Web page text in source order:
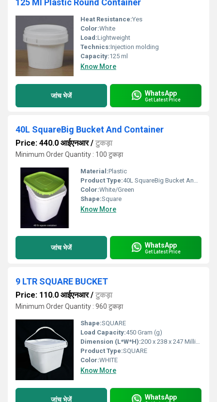
125 Ml Plastic Round Container
Heat Resistance:Yes
Color:White
Load:Lightweight
Technics:Injection molding
Capacity:125 ml
Know More
जांच भेजें WhatsApp
Get Latest Price
40L SquareBig Bucket And Container
Price: 440.0 आईएनआर/ टुकड़ा
Minimum Order Quantity : 100 टुकड़ा
Material:Plastic
Product Type:40L SquareBig Bucket And Container
Color:White/Green
Shape:Square
Know More
जांच भेजें WhatsApp
Get Latest Price
9 LTR SQUARE BUCKET
Price: 110.0 आईएनआर/ टुकड़ा
Minimum Order Quantity : 960 टुकड़ा
Shape:SQUARE
Load Capacity:450 Gram (g)
Dimension (L*W*H):200 x 238 x 247 Millimeter (mm)
Product Type:SQUARE
Color:WHITE
Know More
जांच भेजें WhatsApp